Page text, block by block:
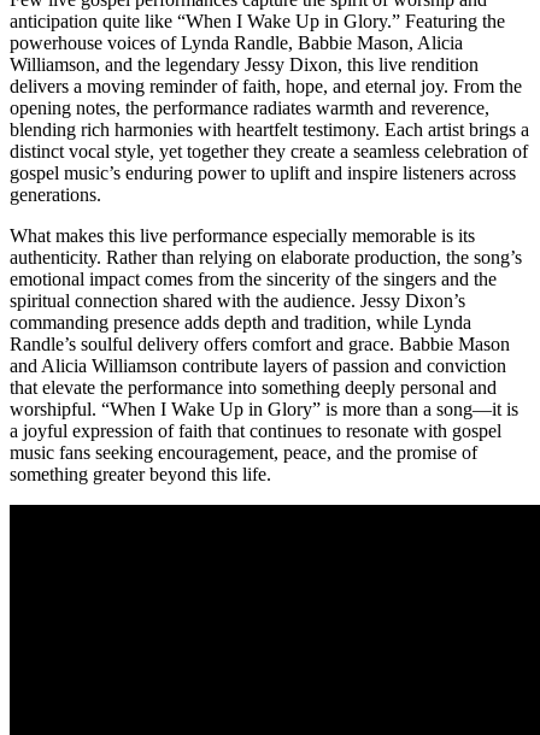
anticipation quite like “When I Wake Up in Glory.” Featuring the
powerhouse voices of Lynda Randle, Babbie Mason, Alicia
Williamson, and the legendary Jessy Dixon, this live rendition
delivers a moving reminder of faith, hope, and eternal joy. From the
opening notes, the performance radiates warmth and reverence,
blending rich harmonies with heartfelt testimony. Each artist brings a
distinct vocal style, yet together they create a seamless celebration of
gospel music’s enduring power to uplift and inspire listeners across
generations.
What makes this live performance especially memorable is its
authenticity. Rather than relying on elaborate production, the song’s
emotional impact comes from the sincerity of the singers and the
spiritual connection shared with the audience. Jessy Dixon’s
commanding presence adds depth and tradition, while Lynda
Randle’s soulful delivery offers comfort and grace. Babbie Mason
and Alicia Williamson contribute layers of passion and conviction
that elevate the performance into something deeply personal and
worshipful. “When I Wake Up in Glory” is more than a song—it is
a joyful expression of faith that continues to resonate with gospel
music fans seeking encouragement, peace, and the promise of
something greater beyond this life.